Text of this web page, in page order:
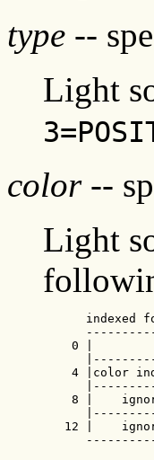
type --
Light
color--
Light
indexed
0 |
4 |color
8 |
12 |